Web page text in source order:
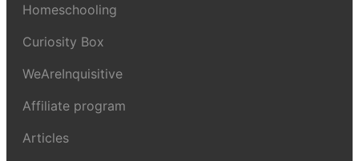
Homeschooling
Curiosity Box
WeAreInquisitive
Affiliate program
Articles